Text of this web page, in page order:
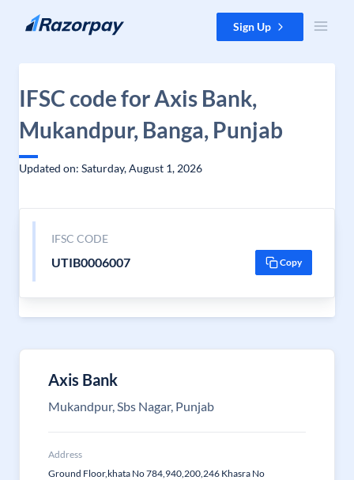
Skip to content Sign Up
IFSC code for Axis Bank,
Mukandpur, Banga, Punjab
Updated on: Saturday, August 1, 2026
IFSC CODE
UTIB0006007 Copy
Axis Bank
Mukandpur, Sbs Nagar, Punjab
Address
Ground Floor,khata No 784,940,200,246 Khasra No